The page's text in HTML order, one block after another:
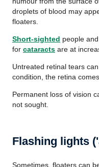
droplets of blood may
floaters.
Short-sighted people
for cataracts are at
Untreated retinal tears
condition, the retina
Permanent loss of vision
not sought.
Flashing lights
Sometimes, floaters can